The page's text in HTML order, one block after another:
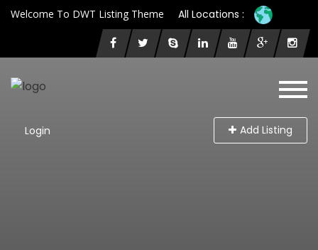
Welcome To DWT Listing Theme All Locations :
Login Add Listing